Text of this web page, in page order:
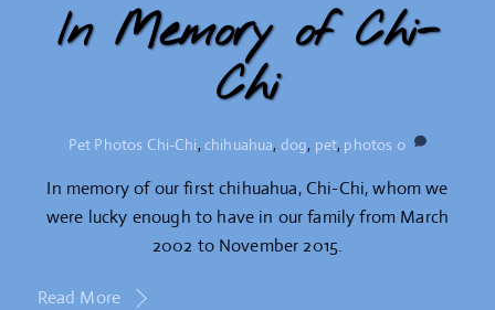
In Memory of Chi-
Chi
Pet Photos Chi-Chi, chihuahua, dog, pet, photos 0
In memory of our first chihuahua, Chi-Chi, whom we
were lucky enough to have in our family from March
2002 to November 2015.
Read More